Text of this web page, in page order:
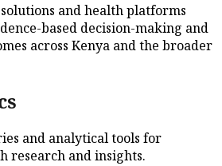
and health platforms
based decision-making and
across Kenya and the broader
and analytical tools for
research and insights.